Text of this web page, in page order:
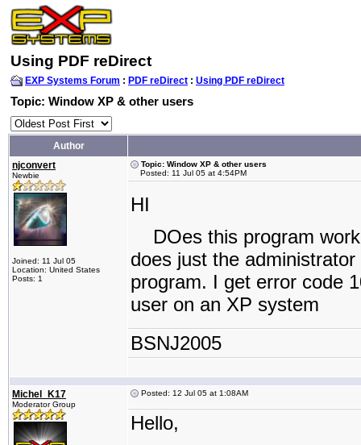
Using PDF reDirect
EXP Systems Forum : PDF reDirect : Using PDF reDirect
Topic: Window XP & other users
Author
njconvert
Newbie
Joined: 11 Jul 05
Location: United States
Posts: 1
Topic: Window XP & other users
Posted: 11 Jul 05 at 4:54PM
HI
DOes this program
does just the
program. I get error code
user on an XP system
BSNJ2005
Michel_K17
Moderator Group
Posted: 12 Jul 05 at 1:08AM
Hello,